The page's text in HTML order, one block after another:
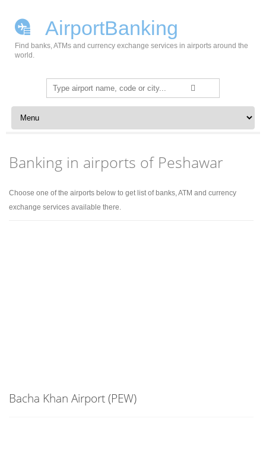
AirportBanking
Find banks, ATMs and currency exchange services in airports around the
world.
Search
for:
Skip to content
Banking in airports of Peshawar
Choose one of the airports below to get list of banks, ATM and currency
exchange services available there.
Bacha Khan Airport (PEW)